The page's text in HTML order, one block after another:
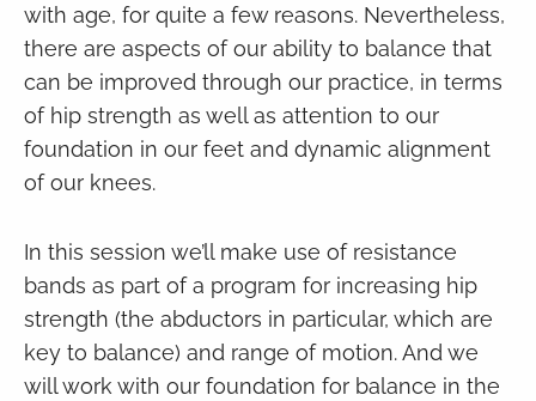
with age, for quite a few reasons. Nevertheless,
there are aspects of our ability to balance that
can be improved through our practice, in terms
of hip strength as well as attention to our
foundation in our feet and dynamic alignment
of our knees.
In this session we’ll make use of resistance
bands as part of a program for increasing hip
strength (the abductors in particular, which are
key to balance) and range of motion. And we
will work with our foundation for balance in the